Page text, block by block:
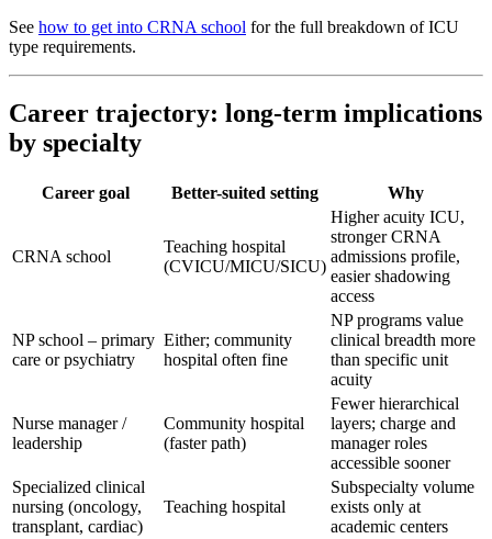
See how to get into CRNA school for the full breakdown of ICU
type requirements.
Career trajectory: long-term implications
by specialty
Career goal Better-suited setting Why
CRNA school
Teaching hospital
(CVICU/MICU/SICU)
Higher acuity ICU,
stronger CRNA
admissions profile,
easier shadowing
access
NP school – primary
care or psychiatry
Either; community
hospital often fine
NP programs value
clinical breadth more
than specific unit
acuity
Nurse manager /
leadership
Community hospital
(faster path)
Fewer hierarchical
layers; charge and
manager roles
accessible sooner
Specialized clinical
nursing (oncology,
transplant, cardiac)
Teaching hospital
Subspecialty volume
exists only at
academic centers